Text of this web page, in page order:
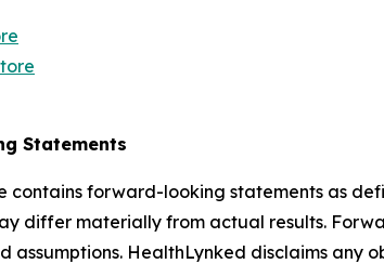
Statements
contains forward-looking statements as
differ materially from actual results.
assumptions. HealthLynked disclaims